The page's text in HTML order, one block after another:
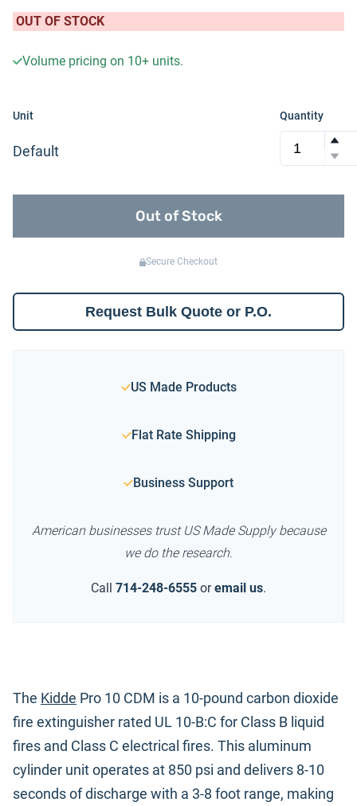
OUT OF STOCK
Volume pricing on 10+ units.
Unit
Default
Quantity
Out of Stock
Secure Checkout
Request Bulk Quote or P.O.
US Made Products
Flat Rate Shipping
Business Support
American businesses trust US Made Supply because
we do the research.
Call 714-248-6555 or email us.
The Kidde Pro 10 CDM is a 10-pound carbon dioxide
fire extinguisher rated UL 10-B:C for Class B liquid
fires and Class C electrical fires. This aluminum
cylinder unit operates at 850 psi and delivers 8-10
seconds of discharge with a 3-8 foot range, making